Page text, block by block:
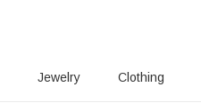
Jewelry Clothing